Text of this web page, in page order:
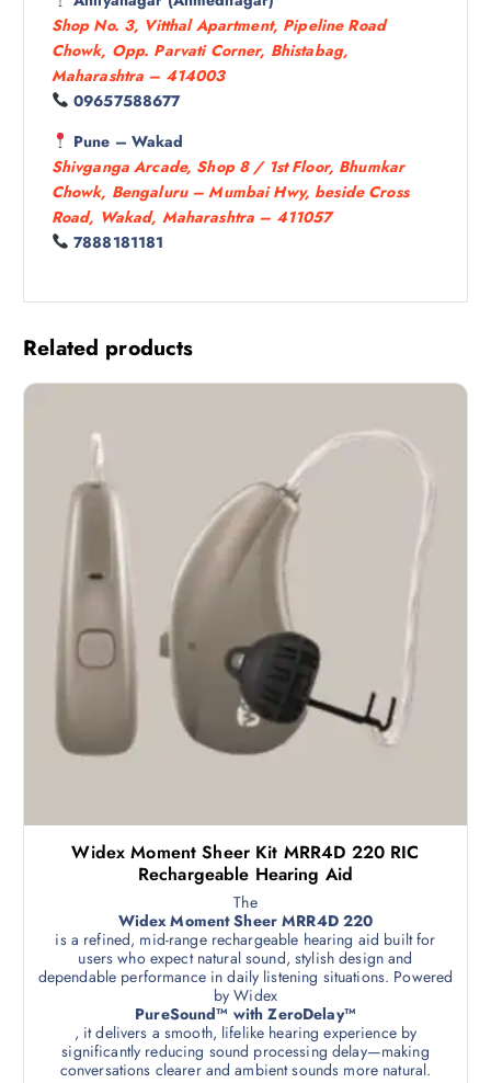
Shop No. 3, Vitthal Apartment, Pipeline Road
Chowk, Opp. Parvati Corner, Bhistabag,
Maharashtra – 414003
09657588677
Pune – Wakad
Shivganga Arcade, Shop 8 / 1st Floor, Bhumkar
Chowk, Bengaluru – Mumbai Hwy, beside Cross
Road, Wakad, Maharashtra – 411057
7888181181
Related products
Widex Moment Sheer Kit MRR4D 220 RIC
Rechargeable Hearing Aid
The
Widex Moment Sheer MRR4D 220
is a refined, mid-range rechargeable hearing aid built for
users who expect natural sound, stylish design and
dependable performance in daily listening situations. Powered
by Widex
PureSound™ with ZeroDelay™
, it delivers a smooth, lifelike hearing experience by
significantly reducing sound processing delay—making
conversations clearer and ambient sounds more natural.